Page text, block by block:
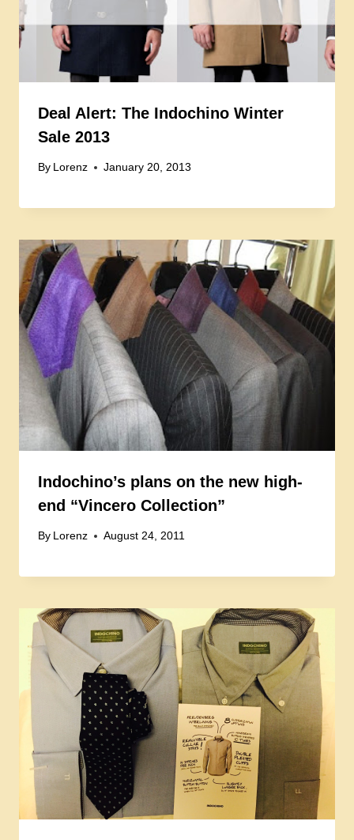
Deal Alert: The Indochino Winter
Sale 2013
By Lorenz January 20, 2013
Indochino’s plans on the new high-
end “Vincero Collection”
By Lorenz August 24, 2011